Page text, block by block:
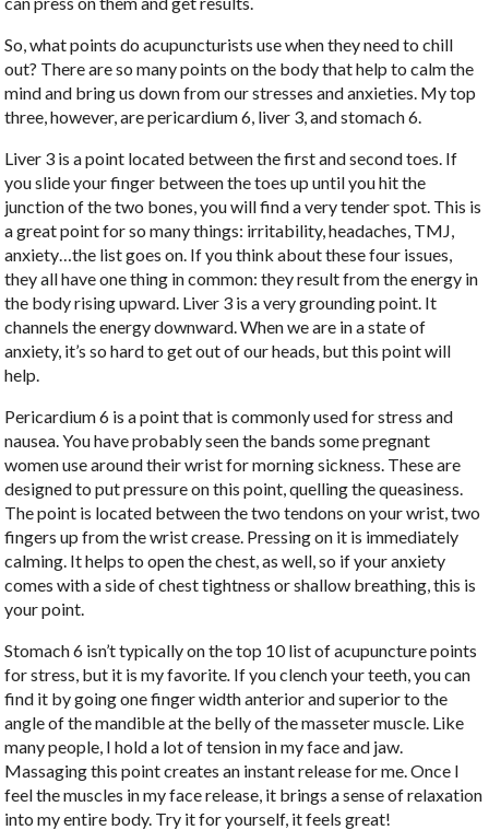
So, what points do acupuncturists use when they need to chill
out? There are so many points on the body that help to calm the
mind and bring us down from our stresses and anxieties. My top
three, however, are pericardium 6, liver 3, and stomach 6.
Liver 3 is a point located between the first and second toes. If
you slide your finger between the toes up until you hit the
junction of the two bones, you will find a very tender spot. This is
a great point for so many things: irritability, headaches, TMJ,
anxiety…the list goes on. If you think about these four issues,
they all have one thing in common: they result from the energy in
the body rising upward. Liver 3 is a very grounding point. It
channels the energy downward. When we are in a state of
anxiety, it’s so hard to get out of our heads, but this point will
help.
Pericardium 6 is a point that is commonly used for stress and
nausea. You have probably seen the bands some pregnant
women use around their wrist for morning sickness. These are
designed to put pressure on this point, quelling the queasiness.
The point is located between the two tendons on your wrist, two
fingers up from the wrist crease. Pressing on it is immediately
calming. It helps to open the chest, as well, so if your anxiety
comes with a side of chest tightness or shallow breathing, this is
your point.
Stomach 6 isn’t typically on the top 10 list of acupuncture points
for stress, but it is my favorite If you clench your teeth, you can
find it by going one finger width anterior and superior to the
angle of the mandible at the belly of the masseter muscle. Like
many people, I hold a lot of tension in my face and jaw.
Massaging this point creates an instant release for me. Once I
feel the muscles in my face release, it brings a sense of relaxation
into my entire body. Try it for yourself, it feels great!